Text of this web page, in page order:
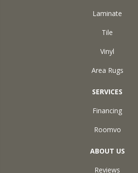
Laminate
Tile
Vinyl
Area Rugs
SERVICES
Financing
Roomvo
ABOUT US
Reviews